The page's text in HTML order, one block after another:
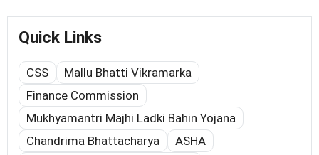
Quick Links
CSS
Mallu Bhatti Vikramarka
Finance Commission
Mukhyamantri Majhi Ladki Bahin Yojana
Chandrima Bhattacharya
ASHA